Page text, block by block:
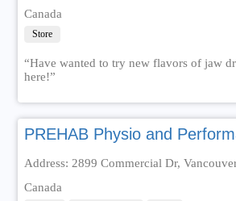
Canada
Store
“Have wanted to try new flavors of jaw
here!”
PREHAB Physio and
Address: 2899 Commercial Dr,
Canada